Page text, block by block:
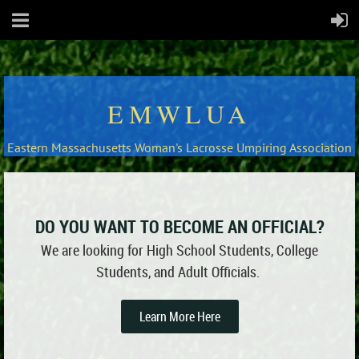
EMWLUA
Eastern Massachusetts Woman's Lacrosse Umpiring Association
DO YOU WANT TO BECOME AN OFFICIAL?
We are looking for High School Students, College
Students, and Adult Officials.
Learn More Here